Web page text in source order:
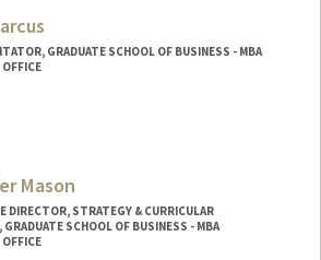
GRADUATE SCHOOL OF BUSINESS - MBA
Mason
DIRECTOR, STRATEGY & CURRICULAR
SCHOOL OF BUSINESS - MBA